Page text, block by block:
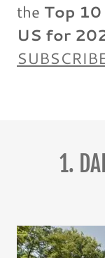
the Top
US for
1.